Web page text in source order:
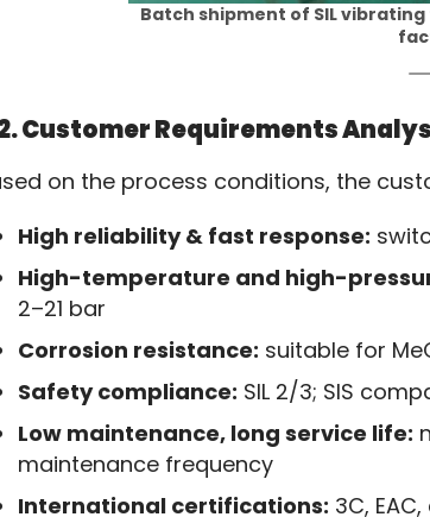
Batch shipment of SIL
Customer Requirements
on the process conditions, the
High reliability & fast response:
High-temperature and high-
2–21 bar
Corrosion resistance: suitable for
Safety compliance: SIL 2/3; SIS
Low maintenance, long service life:
maintenance frequency
International certifications: 3C,